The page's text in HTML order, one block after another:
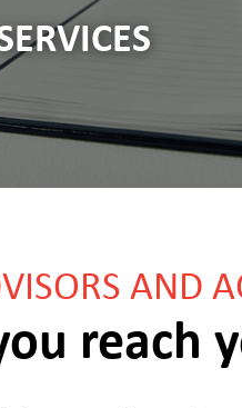
AND
reach